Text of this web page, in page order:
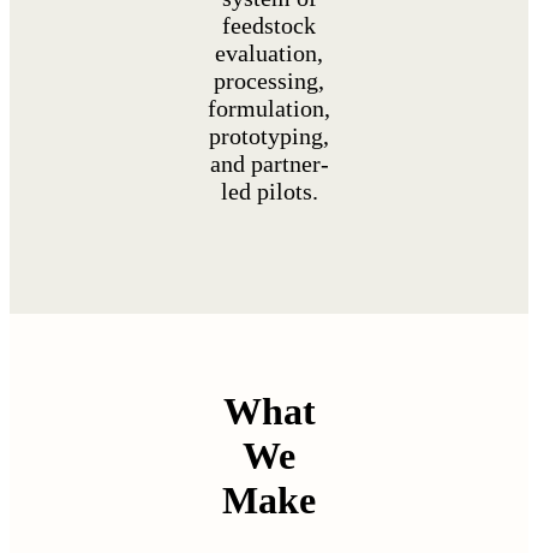
feedstock
evaluation,
processing,
formulation,
prototyping,
and partner-
led pilots.
What
We
Make